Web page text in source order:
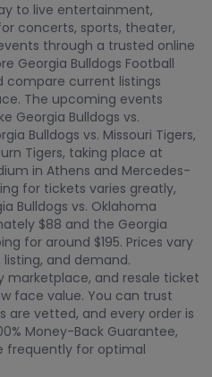
to live entertainment,
concerts, sports, theater,
through a trusted online
Georgia Bulldogs Football
compare current listings
The upcoming events
Georgia Bulldogs vs.
Bulldogs vs. Missouri Tigers,
Tigers, taking place at
in Athens and Mercedes-
for tickets varies greatly,
Bulldogs vs. Oklahoma
$88 and the Georgia
for around $195. Prices vary
and demand.
marketplace, and resale ticket
face value. You can trust
are vetted, and every order is
Money-Back Guarantee,
frequently for optimal